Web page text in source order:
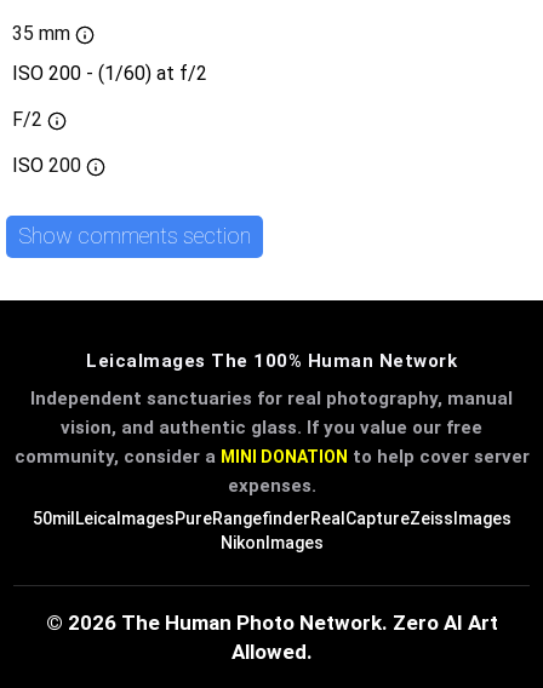
35 mm
ISO 200 - (1/60) at f/2
F/2
ISO 200
Show comments section
LeicaImages The 100% Human Network
Independent sanctuaries for real photography, manual
vision, and authentic glass. If you value our free
community, consider a MINI DONATION to help cover server
expenses.
50mil LeicaImagesPureRangefinderRealCaptureZeissImages
NikonImages
© 2026 The Human Photo Network. Zero AI Art
Allowed.